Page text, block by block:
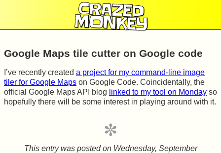
CRAZED
MONKEY
Google Maps tile cutter on Google code
I’ve recently created a project for my command-line image
tiler for Google Maps on Google Code. Coincidentally, the
official Google Maps API blog linked to my tool on Monday so
hopefully there will be some interest in playing around with it.
This entry was posted on Wednesday, September